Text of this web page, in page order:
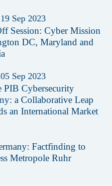
19 Sep 2023
Session: Cyber Mission
DC, Maryland and
05 Sep 2023
PIB Cybersecurity
a Collaborative Leap
an International Market
Factfinding to
Metropole Ruhr